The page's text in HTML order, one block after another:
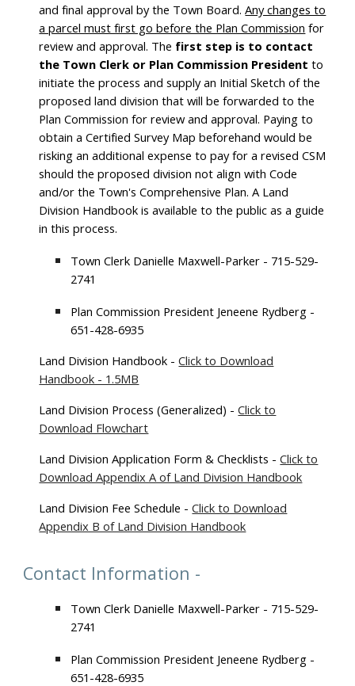
and final approval by the Town Board.Any changes to
a parcel must first go before the Plan Commission for
review and approval. The first step is to contact
the Town Clerk or Plan Commission President to
initiate the process and supply an Initial Sketch of the
proposed land division that will be forwarded to the
Plan Commission for review and approval. Paying to
obtain a Certified Survey Map beforehand would be
risking an additional expense to pay for a revised CSM
should the proposed division not align with Code
and/or the Town's Comprehensive Plan. A Land
Division Handbook is available to the public as a guide
in this process.
Town Clerk Danielle Maxwell-Parker - 715-529-
2741
Plan Commission President Jeneene Rydberg -
651-428-6935
Land Division Handbook -Click to Download
Handbook - 1.5MB
Land Division Process (Generalized) -Click to
Download Flowchart
Land Division Application Form & Checklists -Click to
Download Appendix A of Land Division Handbook
Land Division Fee Schedule -Click to Download
Appendix B of Land Division Handbook
Contact Information -
Town Clerk Danielle Maxwell-Parker - 715-529-
2741
Plan Commission President Jeneene Rydberg -
651-428-6935